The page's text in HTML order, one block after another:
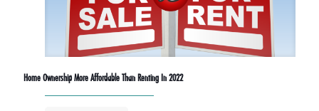
Home Ownership More Affordable Than Renting In 2022